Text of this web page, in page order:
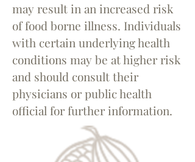
may result in an increased risk
of food borne illness. Individuals
with certain underlying health
conditions may be at higher risk
and should consult their
physicians or public health
official for further information.